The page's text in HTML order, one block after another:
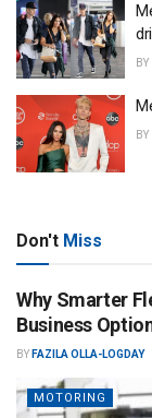
BY
BY
Don't Miss
Why Smarter
Business
BY FAZILA OLLA-LOGDAY
MOTORING